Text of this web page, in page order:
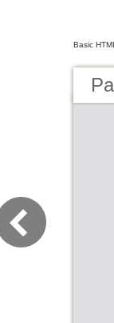
Basic